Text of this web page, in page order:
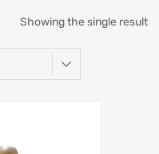
Showing the single result